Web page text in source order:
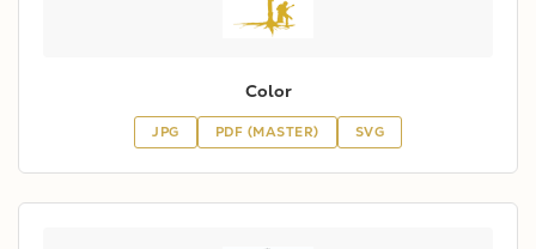
Color
JPG PDF (MASTER) SVG